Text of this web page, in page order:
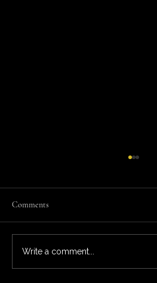
Comments
Write a comment...